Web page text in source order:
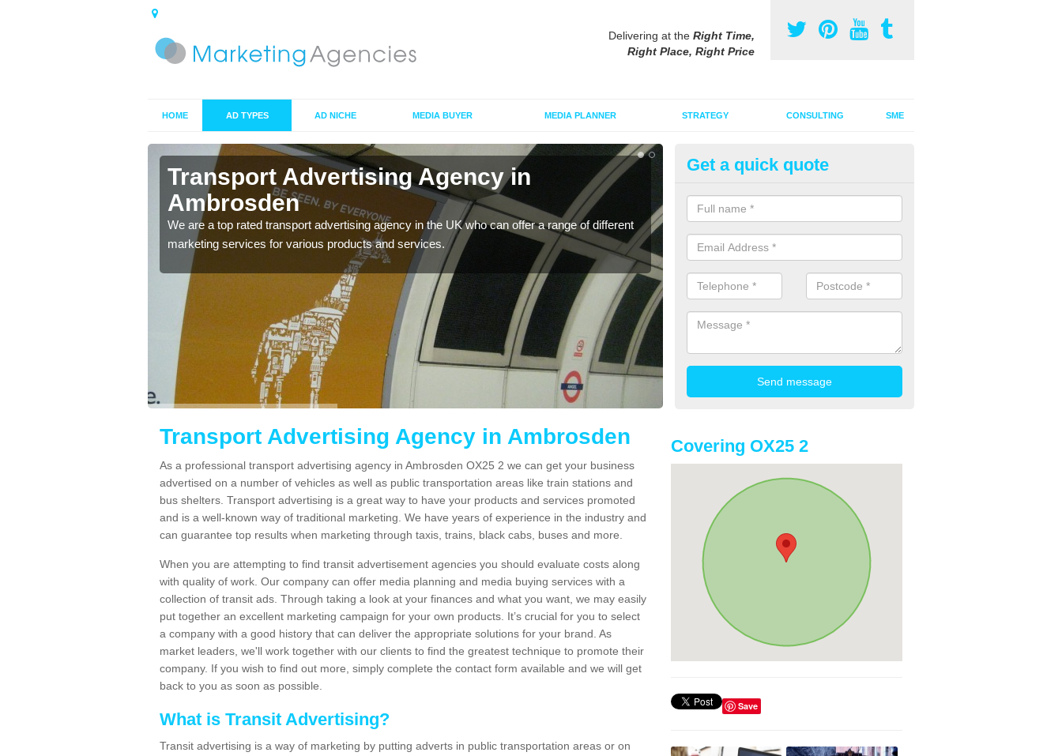
Delivering at the Right Time,
Right Place, Right Price
HOME AD TYPES AD NICHE MEDIA BUYER MEDIA PLANNER STRATEGY CONSULTING SME
Transport Advertising Agency in
Ambrosden
We are a top rated transport advertising agency in the UK who can offer a range of different
marketing services for various products and services.
Tube Advertising Costs in
The tube advertising costs will vary depending on a variety of factors
the size of the ad.
Get a quick quote
Transport Advertising Agency in Ambrosden
As a professional transport advertising agency in Ambrosden OX25 2 we can get your business
advertised on a number of vehicles as well as public transportation areas like train stations and
bus shelters. Transport advertising is a great way to have your products and services promoted
and is a well-known way of traditional marketing. We have years of experience in the industry and
can guarantee top results when marketing through taxis, trains, black cabs, buses and more.
When you are attempting to find transit advertisement agencies you should evaluate costs along
with quality of work. Our company can offer media planning and media buying services with a
collection of transit ads. Through taking a look at your finances and what you want, we may easily
put together an excellent marketing campaign for your own products. It’s crucial for you to select
a company with a good history that can deliver the appropriate solutions for your brand. As
market leaders, we'll work together with our clients to find the greatest technique to promote their
company. If you wish to find out more, simply complete the contact form available and we will get
back to you as soon as possible.
What is Transit Advertising?
Transit advertising is a way of marketing by putting adverts in public transportation areas or on
Covering OX25 2
Save